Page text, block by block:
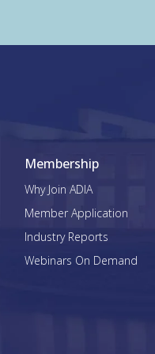
Membership
Why Join ADIA
Member Application
Industry Reports
Webinars On Demand